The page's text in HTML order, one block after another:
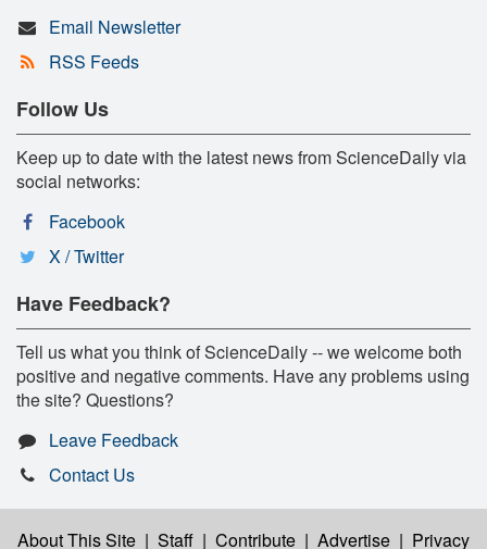
Email Newsletter
RSS Feeds
Follow Us
Keep up to date with the latest news from ScienceDaily via
social networks:
Facebook
X / Twitter
Have Feedback?
Tell us what you think of ScienceDaily -- we welcome both
positive and negative comments. Have any problems using
the site? Questions?
Leave Feedback
Contact Us
About This Site | Staff | Contribute | Advertise | Privacy